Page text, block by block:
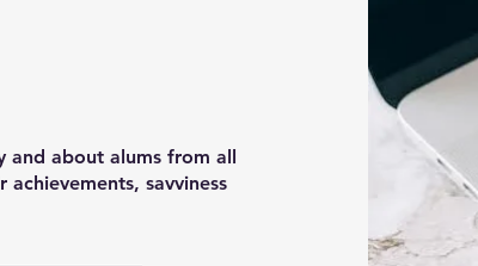
and about alums from all
savviness